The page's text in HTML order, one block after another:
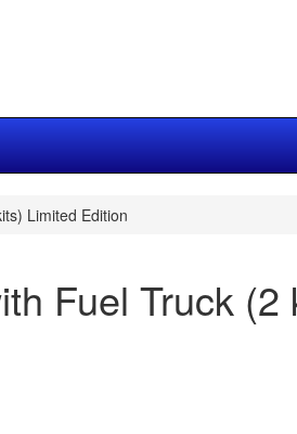
Limited Edition
Fuel Truck